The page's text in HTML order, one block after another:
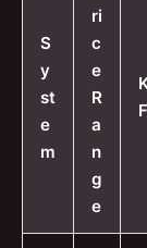
S
y
st
e
m
ri
c
e
R
a
n
g
e